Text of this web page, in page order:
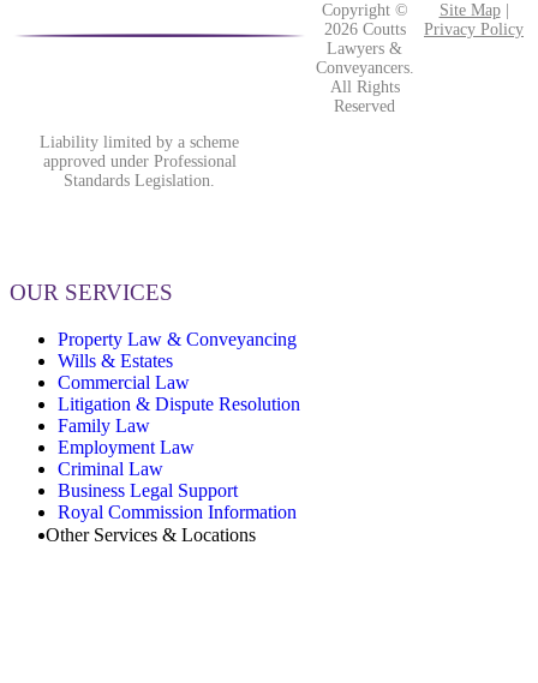
Copyright ©
2026 Coutts
Lawyers &
Conveyancers.
All Rights
Reserved
Site Map|
Privacy Policy
Liability limited by a scheme
approved under Professional
Standards Legislation.
OUR SERVICES
Property Law & Conveyancing
Wills & Estates
Commercial Law
Litigation & Dispute Resolution
Family Law
Employment Law
Criminal Law
Business Legal Support
Royal Commission Information
Other Services & Locations